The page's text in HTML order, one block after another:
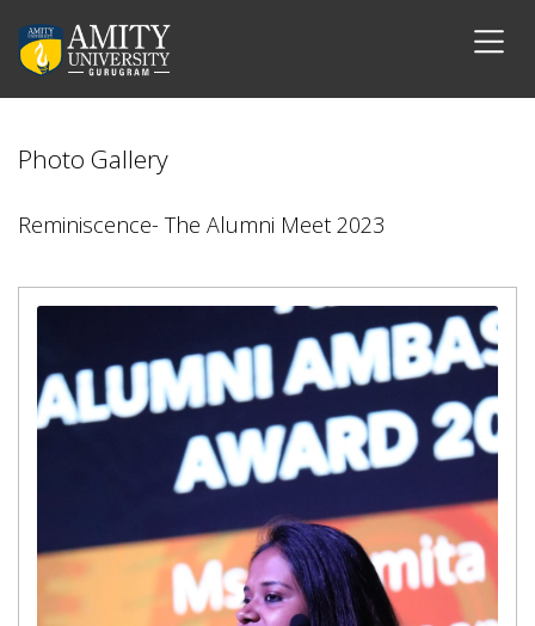
Photo Gallery
Reminiscence- The Alumni Meet 2023